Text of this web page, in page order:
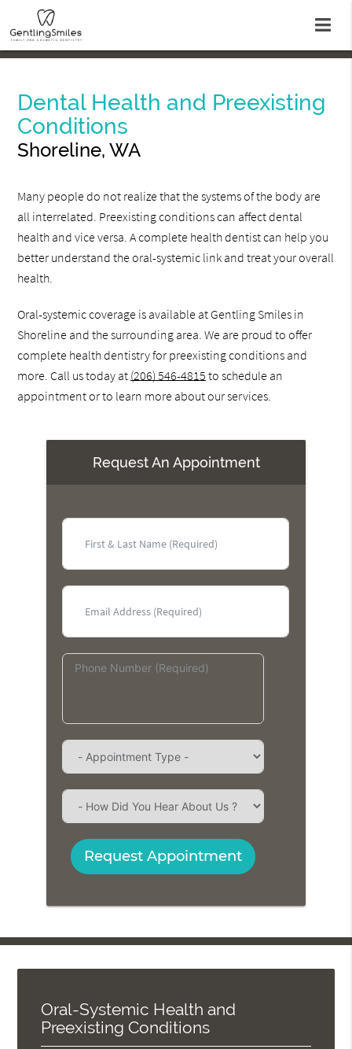
Dental Health and Preexisting
Conditions
Shoreline, WA
Many people do not realize that the systems of the body are
all interrelated. Preexisting conditions can affect dental
health and vice versa. A complete health dentist can help you
better understand the oral-systemic link and treat your overall
health.
Oral-systemic coverage is available at Gentling Smiles in
Shoreline and the surrounding area. We are proud to offer
complete health dentistry for preexisting conditions and
more. Call us today at (206) 546-4815 to schedule an
appointment or to learn more about our services.
Request An Appointment
Request Appointment
Oral-Systemic Health and
Preexisting Conditions